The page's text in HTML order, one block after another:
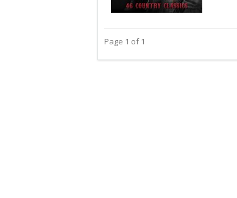
Page 1 of 1